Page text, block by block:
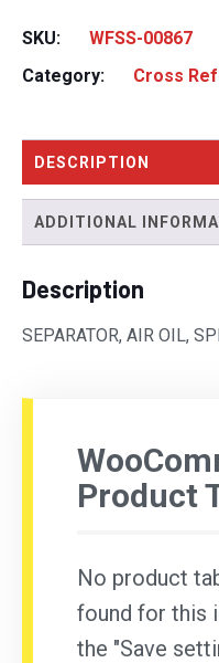
SKU:
WFSS-00867
Category:
Cross
DESCRIPTION
ADDITIONAL
Description
SEPARATOR, AIR OIL,
Product
No product
found for this
the "Save